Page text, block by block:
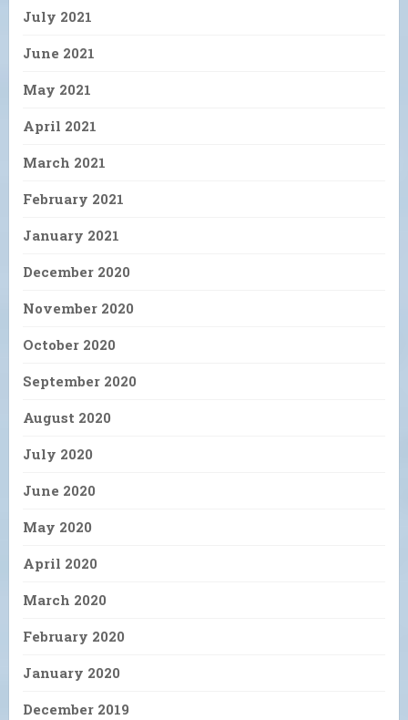
July 2021
June 2021
May 2021
April 2021
March 2021
February 2021
January 2021
December 2020
November 2020
October 2020
September 2020
August 2020
July 2020
June 2020
May 2020
April 2020
March 2020
February 2020
January 2020
December 2019